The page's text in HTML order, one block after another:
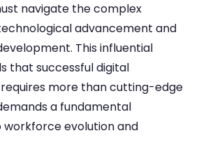
navigate the complex
advancement and
This influential
that successful digital
more than cutting-edge
a fundamental
evolution and